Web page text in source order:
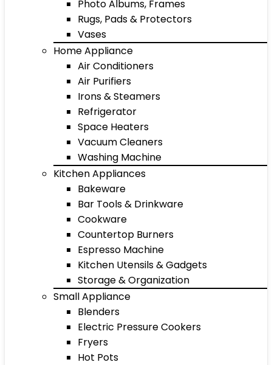
Photo Albums, Frames
Rugs, Pads & Protectors
Vases
Home Appliance
Air Conditioners
Air Purifiers
Irons & Steamers
Refrigerator
Space Heaters
Vacuum Cleaners
Washing Machine
Kitchen Appliances
Bakeware
Bar Tools & Drinkware
Cookware
Countertop Burners
Espresso Machine
Kitchen Utensils & Gadgets
Storage & Organization
Small Appliance
Blenders
Electric Pressure Cookers
Fryers
Hot Pots